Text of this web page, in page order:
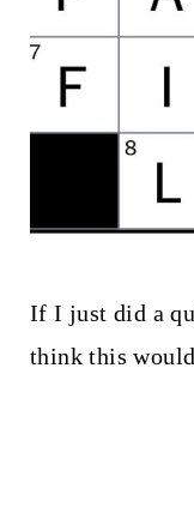
If I just did a
think this